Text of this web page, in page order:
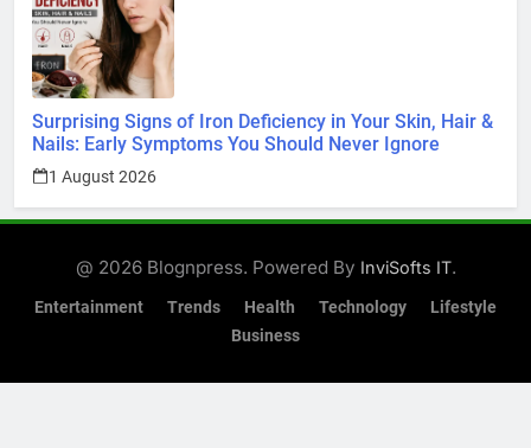
Surprising Signs of Iron Deficiency in Your Skin, Hair &
Nails: Early Symptoms You Should Never Ignore
1 August 2026
@ 2026 Blognpress. Powered By InviSofts IT.
Entertainment Trends Health Technology
Lifestyle
Business